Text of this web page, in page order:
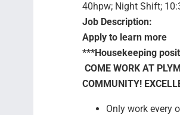
40hpw; Night Shift;
Job Description:
Apply to learn more
***Housekeeping
COME WORK AT
COMMUNITY!
Only work every